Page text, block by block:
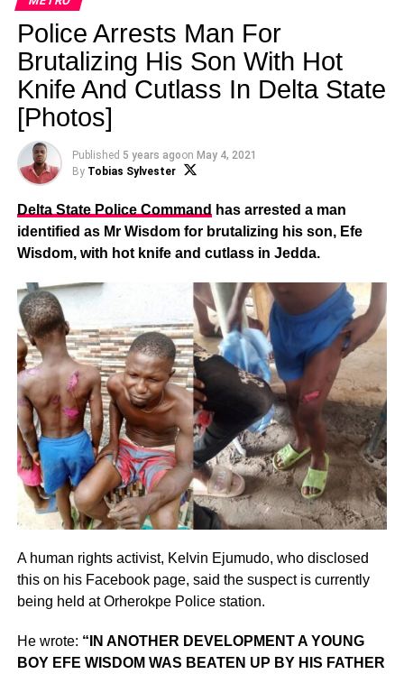
Police Arrests Man For
Brutalizing His Son With Hot
Knife And Cutlass In Delta State
[Photos]
Published 5 years agoon May 4, 2021
By Tobias Sylvester
Delta State Police Command has arrested a man
identified as Mr Wisdom for brutalizing his son, Efe
Wisdom, with hot knife and cutlass in Jedda.
A human rights activist, Kelvin Ejumudo, who disclosed
this on his Facebook page, said the suspect is currently
being held at Orherokpe Police station.
He wrote: “IN ANOTHER DEVELOPMENT A YOUNG
BOY EFE WISDOM WAS BEATEN UP BY HIS FATHER